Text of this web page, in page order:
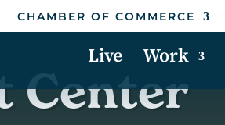
CHAMBER OF COMMERCE
Live Work
Center